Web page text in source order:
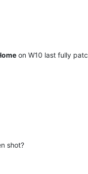
on W10 last fully
shot?